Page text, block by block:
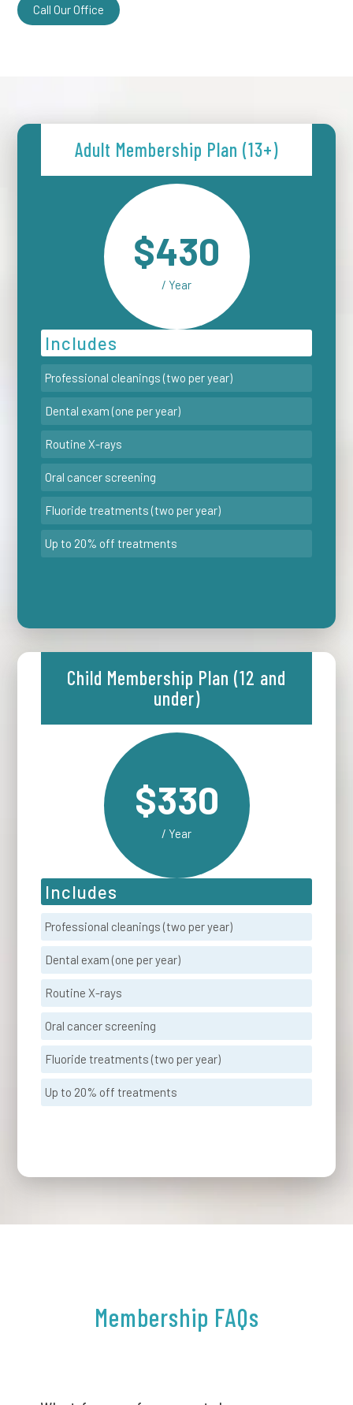
Call Our Office
Adult Membership Plan (13+)
$430
/ Year
Includes
Professional cleanings (two per year)
Dental exam (one per year)
Routine X-rays
Oral cancer screening
Fluoride treatments (two per year)
Up to 20% off treatments
Child Membership Plan (12 and
under)
$330
/ Year
Includes
Professional cleanings (two per year)
Dental exam (one per year)
Routine X-rays
Oral cancer screening
Fluoride treatments (two per year)
Up to 20% off treatments
Membership FAQs